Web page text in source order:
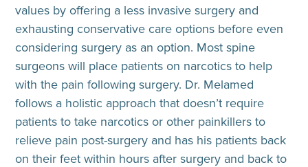
values by offering a less invasive surgery and
exhausting conservative care options before even
considering surgery as an option. Most spine
surgeons will place patients on narcotics to help
with the pain following surgery. Dr. Melamed
follows a holistic approach that doesn’t require
patients to take narcotics or other painkillers to
relieve pain post-surgery and has his patients back
on their feet within hours after surgery and back to